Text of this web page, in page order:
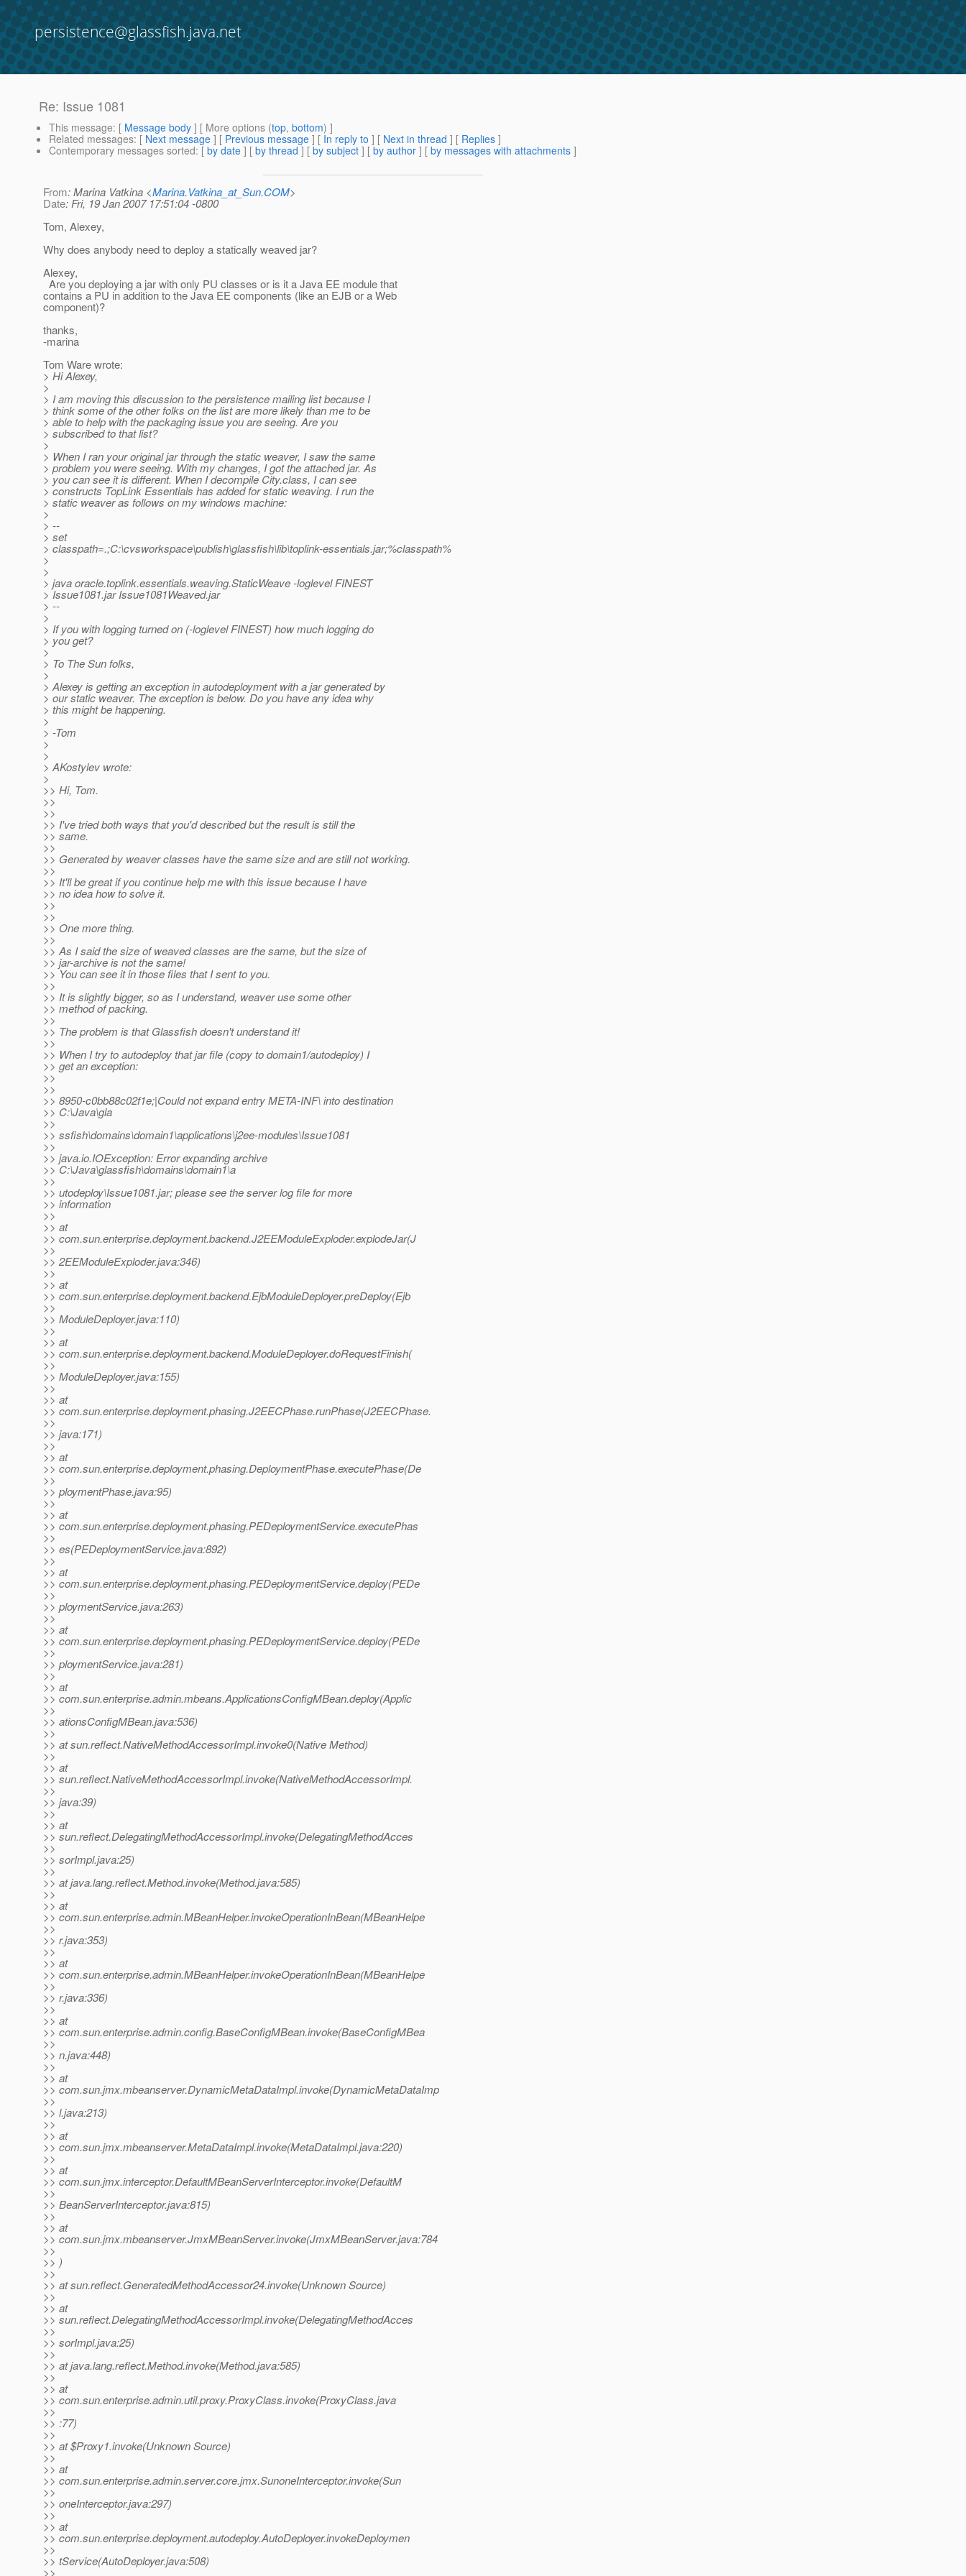
persistence@glassfish.java.net
Re: Issue 1081
This message: [ Message body ] [ More options (top, bottom) ]
Related messages: [ Next message ] [ Previous message ] [ In reply to ] [ Next in thread ] [ Replies ]
Contemporary messages sorted: [ by date ] [ by thread ] [ by subject ] [ by author ] [ by messages with attachments ]
From: Marina Vatkina <Marina.Vatkina_at_Sun.COM>
Date: Fri, 19 Jan 2007 17:51:04 -0800
Tom, Alexey,
Why does anybody need to deploy a statically weaved jar?
Alexey,
Are you deploying a jar with only PU classes or is it a Java EE module that
contains a PU in addition to the Java EE components (like an EJB or a Web
component)?
thanks,
-marina
Tom Ware wrote:
> Hi Alexey,
>
> I am moving this discussion to the persistence mailing list because I
> think some of the other folks on the list are more likely than me to be
> able to help with the packaging issue you are seeing. Are you
> subscribed to that list?
>
> When I ran your original jar through the static weaver, I saw the same
> problem you were seeing. With my changes, I got the attached jar. As
> you can see it is different. When I decompile City.class, I can see
> constructs TopLink Essentials has added for static weaving. I run the
> static weaver as follows on my windows machine:
>
> --
> set
> classpath=.;C:\cvsworkspace\publish\glassfish\lib\toplink-essentials.jar;%classpath%
>
>
> java oracle.toplink.essentials.weaving.StaticWeave -loglevel FINEST
> Issue1081.jar Issue1081Weaved.jar
> --
>
> If you with logging turned on (-loglevel FINEST) how much logging do
> you get?
>
> To The Sun folks,
>
> Alexey is getting an exception in autodeployment with a jar generated by
> our static weaver. The exception is below. Do you have any idea why
> this might be happening.
>
> -Tom
>
>
> AKostylev wrote:
>
>> Hi, Tom.
>>
>>
>> I've tried both ways that you'd described but the result is still the
>> same.
>>
>> Generated by weaver classes have the same size and are still not working.
>>
>> It'll be great if you continue help me with this issue because I have
>> no idea how to solve it.
>>
>>
>> One more thing.
>>
>> As I said the size of weaved classes are the same, but the size of
>> jar-archive is not the same!
>> You can see it in those files that I sent to you.
>>
>> It is slightly bigger, so as I understand, weaver use some other
>> method of packing.
>>
>> The problem is that Glassfish doesn't understand it!
>>
>> When I try to autodeploy that jar file (copy to domain1/autodeploy) I
>> get an exception:
>>
>>
>> 8950-c0bb88c02f1e;|Could not expand entry META-INF\ into destination
>> C:\Java\gla
>>
>> ssfish\domains\domain1\applications\j2ee-modules\Issue1081
>>
>> java.io.IOException: Error expanding archive
>> C:\Java\glassfish\domains\domain1\a
>>
>> utodeploy\Issue1081.jar; please see the server log file for more
>> information
>>
>> at
>> com.sun.enterprise.deployment.backend.J2EEModuleExploder.explodeJar(J
>>
>> 2EEModuleExploder.java:346)
>>
>> at
>> com.sun.enterprise.deployment.backend.EjbModuleDeployer.preDeploy(Ejb
>>
>> ModuleDeployer.java:110)
>>
>> at
>> com.sun.enterprise.deployment.backend.ModuleDeployer.doRequestFinish(
>>
>> ModuleDeployer.java:155)
>>
>> at
>> com.sun.enterprise.deployment.phasing.J2EECPhase.runPhase(J2EECPhase.
>>
>> java:171)
>>
>> at
>> com.sun.enterprise.deployment.phasing.DeploymentPhase.executePhase(De
>>
>> ploymentPhase.java:95)
>>
>> at
>> com.sun.enterprise.deployment.phasing.PEDeploymentService.executePhas
>>
>> es(PEDeploymentService.java:892)
>>
>> at
>> com.sun.enterprise.deployment.phasing.PEDeploymentService.deploy(PEDe
>>
>> ploymentService.java:263)
>>
>> at
>> com.sun.enterprise.deployment.phasing.PEDeploymentService.deploy(PEDe
>>
>> ploymentService.java:281)
>>
>> at
>> com.sun.enterprise.admin.mbeans.ApplicationsConfigMBean.deploy(Applic
>>
>> ationsConfigMBean.java:536)
>>
>> at sun.reflect.NativeMethodAccessorImpl.invoke0(Native Method)
>>
>> at
>> sun.reflect.NativeMethodAccessorImpl.invoke(NativeMethodAccessorImpl.
>>
>> java:39)
>>
>> at
>> sun.reflect.DelegatingMethodAccessorImpl.invoke(DelegatingMethodAcces
>>
>> sorImpl.java:25)
>>
>> at java.lang.reflect.Method.invoke(Method.java:585)
>>
>> at
>> com.sun.enterprise.admin.MBeanHelper.invokeOperationInBean(MBeanHelpe
>>
>> r.java:353)
>>
>> at
>> com.sun.enterprise.admin.MBeanHelper.invokeOperationInBean(MBeanHelpe
>>
>> r.java:336)
>>
>> at
>> com.sun.enterprise.admin.config.BaseConfigMBean.invoke(BaseConfigMBea
>>
>> n.java:448)
>>
>> at
>> com.sun.jmx.mbeanserver.DynamicMetaDataImpl.invoke(DynamicMetaDataImp
>>
>> l.java:213)
>>
>> at
>> com.sun.jmx.mbeanserver.MetaDataImpl.invoke(MetaDataImpl.java:220)
>>
>> at
>> com.sun.jmx.interceptor.DefaultMBeanServerInterceptor.invoke(DefaultM
>>
>> BeanServerInterceptor.java:815)
>>
>> at
>> com.sun.jmx.mbeanserver.JmxMBeanServer.invoke(JmxMBeanServer.java:784
>>
>> )
>>
>> at sun.reflect.GeneratedMethodAccessor24.invoke(Unknown Source)
>>
>> at
>> sun.reflect.DelegatingMethodAccessorImpl.invoke(DelegatingMethodAcces
>>
>> sorImpl.java:25)
>>
>> at java.lang.reflect.Method.invoke(Method.java:585)
>>
>> at
>> com.sun.enterprise.admin.util.proxy.ProxyClass.invoke(ProxyClass.java
>>
>> :77)
>>
>> at $Proxy1.invoke(Unknown Source)
>>
>> at
>> com.sun.enterprise.admin.server.core.jmx.SunoneInterceptor.invoke(Sun
>>
>> oneInterceptor.java:297)
>>
>> at
>> com.sun.enterprise.deployment.autodeploy.AutoDeployer.invokeDeploymen
>>
>> tService(AutoDeployer.java:508)
>>